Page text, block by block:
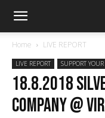
Home LIVE REPORT
LIVE REPORT SUPPORT
18.8.2018
Company @